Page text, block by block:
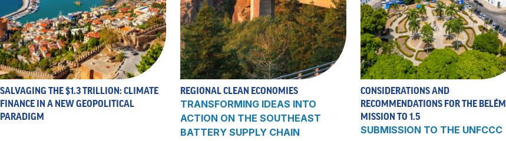
SALVAGING THE $1.3 TRILLION: CLIMATE
FINANCE IN A NEW GEOPOLITICAL
PARADIGM
REGIONAL CLEAN ECONOMIES
TRANSFORMING IDEAS INTO
ACTION ON THE SOUTHEAST
BATTERY SUPPLY CHAIN
CONSIDERATIONS AND
RECOMMENDATIONS FOR THE BELÉM
MISSION TO 1.5
SUBMISSION TO THE UNFCCC